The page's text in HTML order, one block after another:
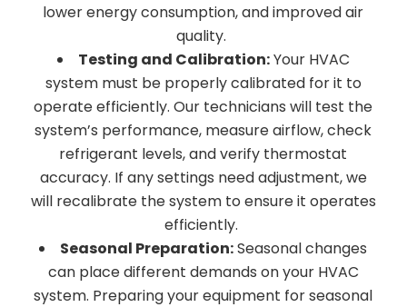
lower energy consumption, and improved air
quality.
Testing and Calibration:Your HVAC
system must be properly calibrated for it to
operate efficiently. Our technicians will test the
system’s performance, measure airflow, check
refrigerant levels, and verify thermostat
accuracy. If any settings need adjustment, we
will recalibrate the system to ensure it operates
efficiently.
Seasonal Preparation:Seasonal changes
can place different demands on your HVAC
system. Preparing your equipment for seasonal